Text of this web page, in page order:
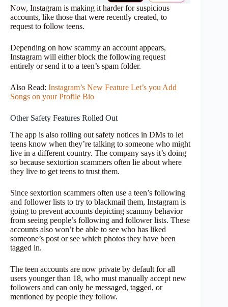
Now, Instagram is making it harder for suspicious
accounts, like those that were recently created, to
request to follow teens.
Depending on how scammy an account appears,
Instagram will either block the following request
entirely or send it to a teen’s spam folder.
Also Read: Instagram’s New Feature Let’s you Add
Songs on your Profile Bio
Other Safety Features Rolled Out
The app is also rolling out safety notices in DMs to let
teens know when they’re talking to someone who might
live in a different country. The company says it’s doing
so because sextortion scammers often lie about where
they live to get teens to trust them.
Since sextortion scammers often use a teen’s following
and follower lists to try to blackmail them, Instagram is
going to prevent accounts depicting scammy behavior
from seeing people’s following and follower lists. These
accounts also won’t be able to see who has liked
someone’s post or see which photos they have been
tagged in.
The teen accounts are now private by default for all
users younger than 18, who must manually accept new
followers and can only be messaged, tagged, or
mentioned by people they follow.